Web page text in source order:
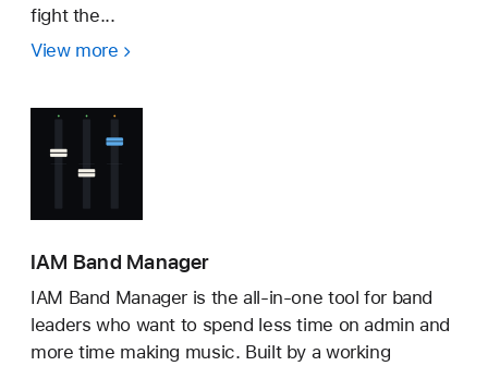
fight the...
View more Battle
the
IAM Band Manager
IAM Band Manager is the all-in-one tool for band
leaders who want to spend less time on admin and
more time making music. Built by a working